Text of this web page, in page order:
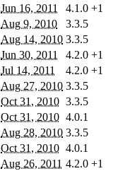
Jun 16, 2011 4.1.0 +1
Aug 9, 2010 3.3.5
Aug 14, 2010 3.3.5
Jun 30, 2011 4.2.0 +1
Jul 14, 2011 4.2.0 +1
Aug 27, 2010 3.3.5
Oct 31, 2010 3.3.5
Oct 31, 2010 4.0.1
Aug 28, 2010 3.3.5
Oct 31, 2010 4.0.1
Aug 26, 2011 4.2.0 +1